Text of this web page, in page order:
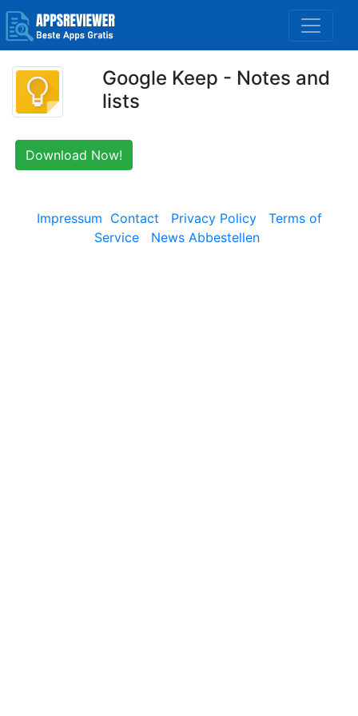
Google Keep - Notes and
lists
Download Now!
Impressum Contact Privacy Policy
Terms of
Service
News Abbestellen